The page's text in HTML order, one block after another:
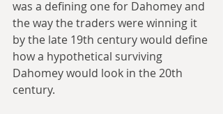
was a defining one for Dahomey and
the way the traders were winning it
by the late 19th century would define
how a hypothetical surviving
Dahomey would look in the 20th
century.